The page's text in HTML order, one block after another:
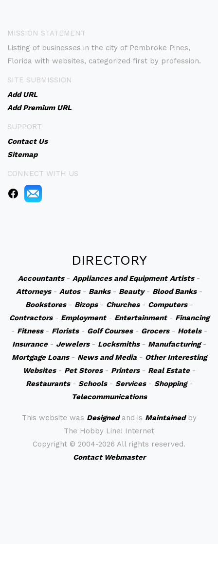
MISSION STATEMENT
Listing of businesses in the city of Pembroke Pines,
Florida with websites, categorized first by profession.
SITE SUBMISSION
Add URL
Add Premium URL
SUPPORT
Contact Us
Sitemap
CONNECT WITH US
DIRECTORY
Accountants- Appliances and Equipment Artists-
Attorneys- Autos- Banks- Beauty- Blood Banks-
Bookstores- Bizops- Churches- Computers-
Contractors- Employment- Entertainment- Financing
- Fitness- Florists- Golf Courses- Grocers- Hotels-
Insurance- Jewelers- Locksmiths- Manufacturing-
Mortgage Loans- News and Media- Other Interesting
Websites- Pet Stores- Printers- Real Estate-
Restaurants- Schools- Services- Shopping-
Telecommunications
This website was Designedand is Maintainedby
The Hobby Line! Internet
Copyright © 2004-2026 All rights reserved.
Contact Webmaster